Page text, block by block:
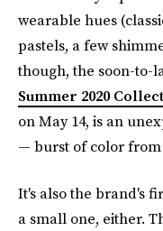
wearable hues
pastels, a few
though, the soon-to-
Summer 2020
on May 14, is an
— burst of color
It's also the brand's
a small one, either.